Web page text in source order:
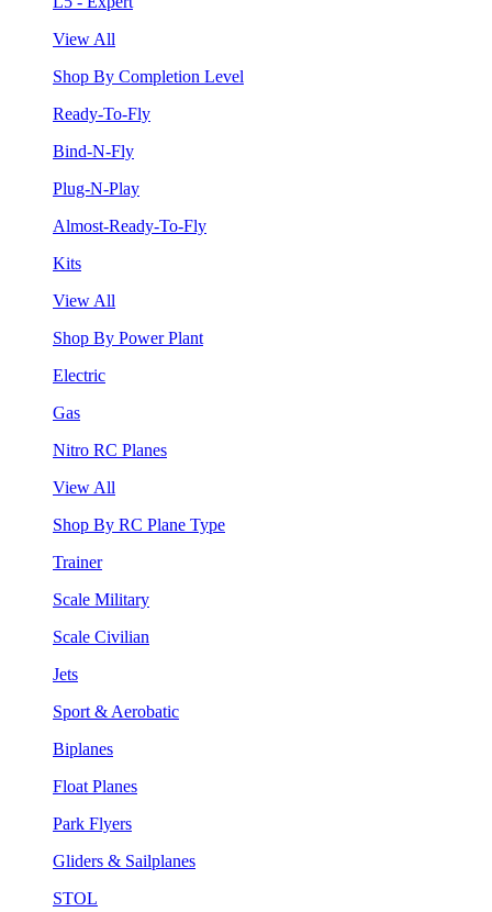
View All
Shop By Completion Level
Ready-To-Fly
Bind-N-Fly
Plug-N-Play
Almost-Ready-To-Fly
Kits
View All
Shop By Power Plant
Electric
Gas
Nitro RC Planes
View All
Shop By RC Plane Type
Trainer
Scale Military
Scale Civilian
Jets
Sport & Aerobatic
Biplanes
Float Planes
Park Flyers
Gliders & Sailplanes
STOL